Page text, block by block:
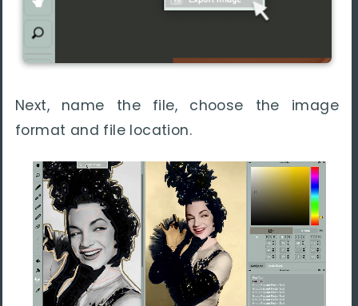
Next, name the file, choose the image
format and file location.